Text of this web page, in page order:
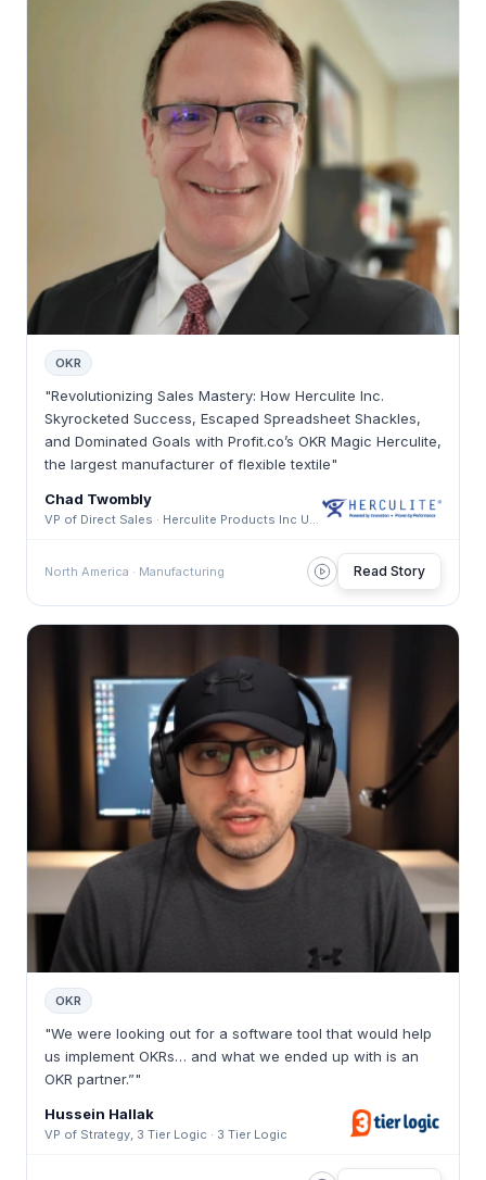
OKR
"Revolutionizing Sales Mastery: How Herculite Inc.
Skyrocketed Success, Escaped Spreadsheet Shackles,
and Dominated Goals with Profit.co’s OKR Magic Herculite,
the largest manufacturer of flexible textile"
Chad Twombly
VP of Direct Sales · Herculite Products Inc USA
North America · Manufacturing Read Story
OKR
"We were looking out for a software tool that would help
us implement OKRs… and what we ended up with is an
OKR partner.”"
Hussein Hallak
VP of Strategy, 3 Tier Logic · 3 Tier Logic